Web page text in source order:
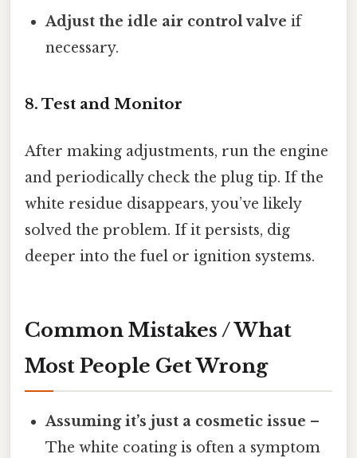
Adjust the idle air control valve if
necessary.
8. Test and Monitor
After making adjustments, run the engine
and periodically check the plug tip. If the
white residue disappears, you’ve likely
solved the problem. If it persists, dig
deeper into the fuel or ignition systems.
Common Mistakes / What
Most People Get Wrong
Assuming it’s just a cosmetic issue –
The white coating is often a symptom